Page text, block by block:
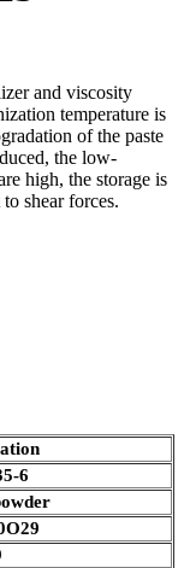
and viscosity
temperature is
of the paste
the low-
high, the storage is
shear forces.
6